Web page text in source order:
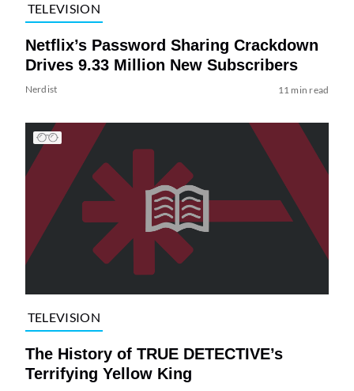
TELEVISION
Netflix’s Password Sharing Crackdown
Drives 9.33 Million New Subscribers
Nerdist 11 min read
TELEVISION
The History of TRUE DETECTIVE’s
Terrifying Yellow King